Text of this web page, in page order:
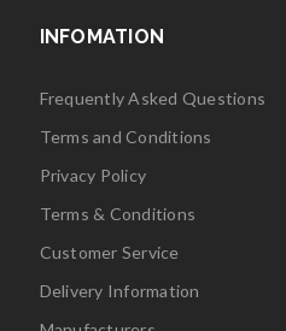
INFOMATION
Frequently Asked Questions
Terms and Conditions
Privacy Policy
Terms & Conditions
Customer Service
Delivery Information